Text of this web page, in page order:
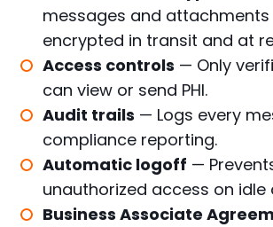
messages and
encrypted in transit and at
Access controls — Only
can view or send PHI.
Audit trails — Logs every
compliance reporting.
Automatic logoff —
unauthorized access on idle
Business Associate